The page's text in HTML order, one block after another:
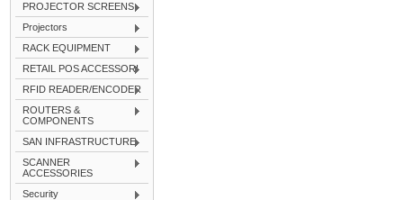
PROJECTOR SCREENS
Projectors
RACK EQUIPMENT
RETAIL POS ACCESSORI
RFID READER/ENCODER
ROUTERS &
COMPONENTS
SAN INFRASTRUCTURE
SCANNER
ACCESSORIES
Security